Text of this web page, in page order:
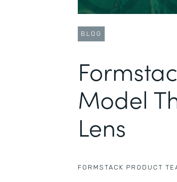
BLOG
Model
Lens
FORMSTACK PRODUCT